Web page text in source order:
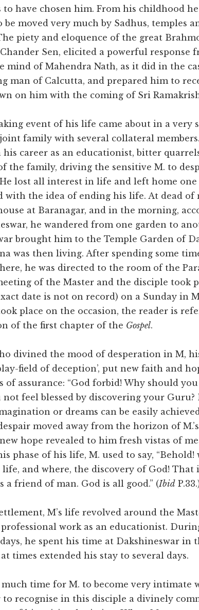
to have chosen him. From his childhood
be moved very much by Sadhus, temples
piety and eloquence of the great
Sen, elicited a powerful response
mind of Mahendra Nath, as it did in the
man of Calcutta, and prepared him to
on him with the coming of Sri
event of his life came about in a very
family with several collateral
his career as an educationist, bitter
the family, driving the sensitive M. to
He lost all interest in life and left home
with the idea of ending his life. At dead of
at Baranagar, and in the morning,
he wandered from one garden to
brought him to the Temple Garden of
was then living. After spending some
he was directed to the room of the
of the Master and the disciple took
date is not on record) on a Sunday in
place on the occasion, the reader is
of the first chapter of the Gospel.
divined the mood of desperation in M,
field of deception’, put new faith and
of assurance: “God forbid! Why should
feel blessed by discovering your Guru?
or dreams can be easily
moved away from the horizon of
hope revealed to him fresh vistas of
phase of his life, M. used to say, “Behold!
and where, the discovery of God! That
a friend of man. God is all good.” (Ibid
M’s life revolved around the
work as an educationist.
he spent his time at Dakshineswar in
times extended his stay to several days.
time for M. to become very intimate
recognise in this disciple a divinely